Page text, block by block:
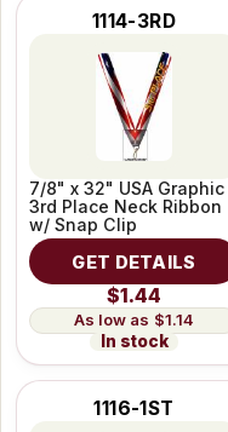
1114-3RD
7/8" x 32" USA Graphic
3rd Place Neck Ribbon
w/ Snap Clip
GET DETAILS
$1.44
$1.14
In stock
1116-1ST